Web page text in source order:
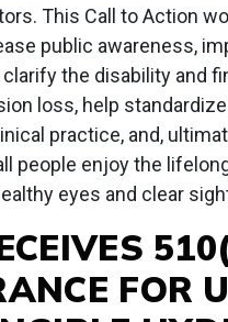
This Call to Action
public awareness,
the disability and
loss, help
practice, and,
people enjoy the
eyes and clear
FOR